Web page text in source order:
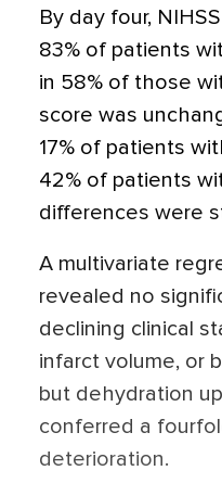
By day four,
83% of patients
in 58% of those
score was
17% of patients
42% of patients
differences were
A multivariate
revealed no
declining clinical
infarct volume, or
but dehydration
conferred a
deterioration.